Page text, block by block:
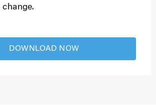
DOWNLOAD NOW